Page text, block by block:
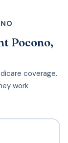
Pocono,
coverage.
work